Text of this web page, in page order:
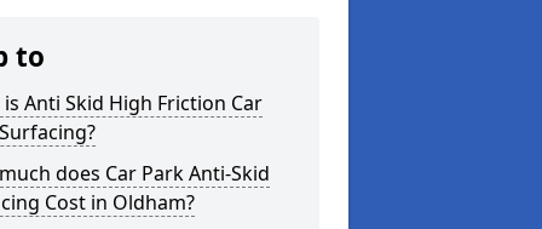
to
Anti Skid High Friction Car
does Car Park Anti-Skid
Cost in Oldham?